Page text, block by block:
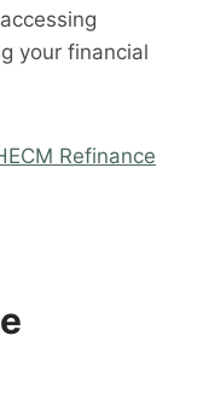
your financial
Refinance